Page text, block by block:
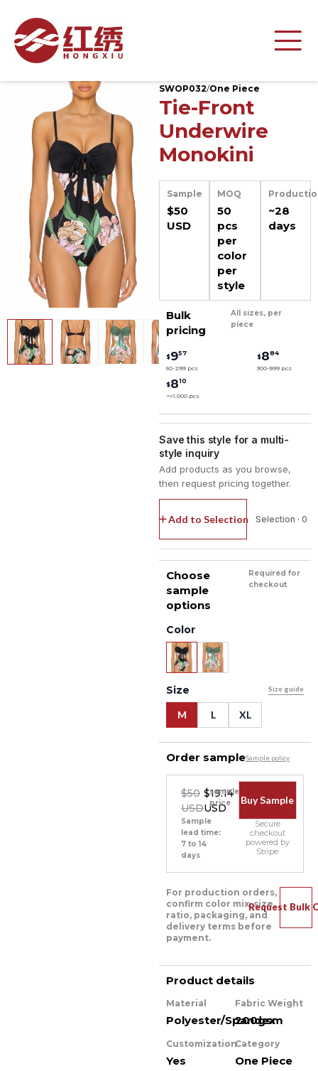
SWOP032/One Piece
Tie-Front
Underwire
Monokini
Sample
$50
USD
MOQ
50
pcs
per
color
per
style
~28
days
Bulk
pricing
All sizes, per
piece
$957
50-299 pcs
$884
300-999 pcs
$810
>=1,000 pcs
Save this style for a multi-
style inquiry
Add products as you browse,
then request pricing together.
Add to Selection Selection · 0
Choose
sample
options
Required for
checkout
Color
Size Size guide
M L XL
Order sampleSample policy
$50
USD
$19.14
USD
sample
price
Sample
lead time:
7 to 14
days
Buy Sample
Secure
checkout
powered by
Stripe
For production orders,
confirm color mix, size
ratio, packaging, and
delivery terms before
payment.
Request Bulk
Product details
Material
Polyester/Spandex
Fabric Weight
200gsm
Customization
Yes
Category
One Piece